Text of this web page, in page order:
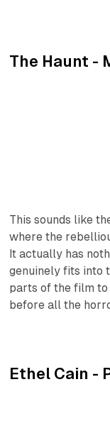
The Haunt -
This sounds like
where the
It actually has
genuinely fits into
parts of the film
before all the
Ethel Cain -